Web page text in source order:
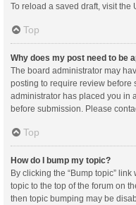
To reload a saved draft, visit the
Top
Why does my post need to be
The board administrator may
posting to require review before
administrator has placed you in
before submission. Please
Top
How do I bump my topic?
By clicking the “Bump topic”
topic to the top of the forum on
then topic bumping may be